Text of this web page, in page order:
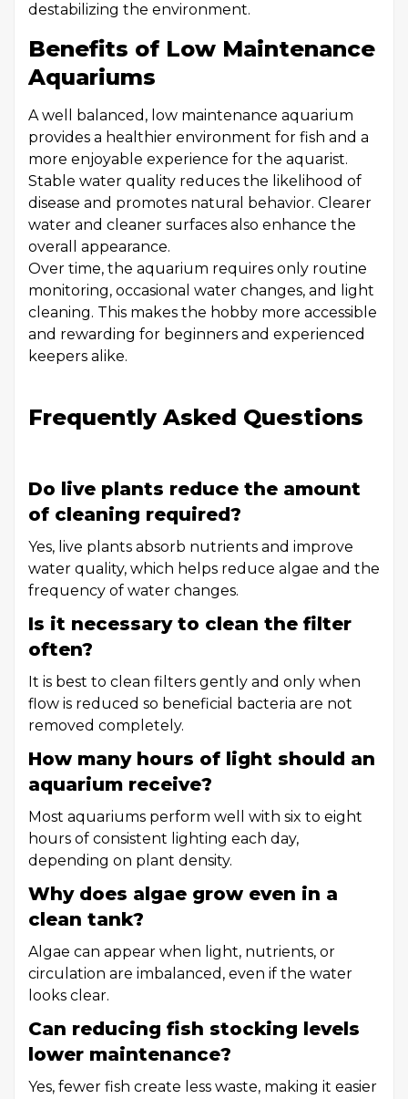
destabilizing the environment.
Benefits of Low Maintenance
Aquariums
A well balanced, low maintenance aquarium
provides a healthier environment for fish and a
more enjoyable experience for the aquarist.
Stable water quality reduces the likelihood of
disease and promotes natural behavior. Clearer
water and cleaner surfaces also enhance the
overall appearance.
Over time, the aquarium requires only routine
monitoring, occasional water changes, and light
cleaning. This makes the hobby more accessible
and rewarding for beginners and experienced
keepers alike.
Frequently Asked Questions
Do live plants reduce the amount
of cleaning required?
Yes, live plants absorb nutrients and improve
water quality, which helps reduce algae and the
frequency of water changes.
Is it necessary to clean the filter
often?
It is best to clean filters gently and only when
flow is reduced so beneficial bacteria are not
removed completely.
How many hours of light should an
aquarium receive?
Most aquariums perform well with six to eight
hours of consistent lighting each day,
depending on plant density.
Why does algae grow even in a
clean tank?
Algae can appear when light, nutrients, or
circulation are imbalanced, even if the water
looks clear.
Can reducing fish stocking levels
lower maintenance?
Yes, fewer fish create less waste, making it easier